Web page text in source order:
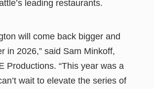
leading restaurants.
will come back bigger and
in 2026,” said Sam Minkoff,
Productions. “This year was a
wait to elevate the series of